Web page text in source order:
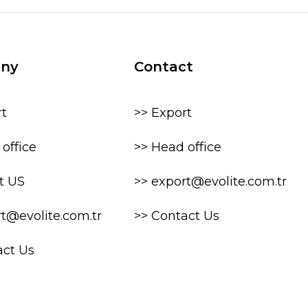
office
US
Us
Contact
>> Export
>> Head office
>> export@evolite.com.tr
>> Contact Us